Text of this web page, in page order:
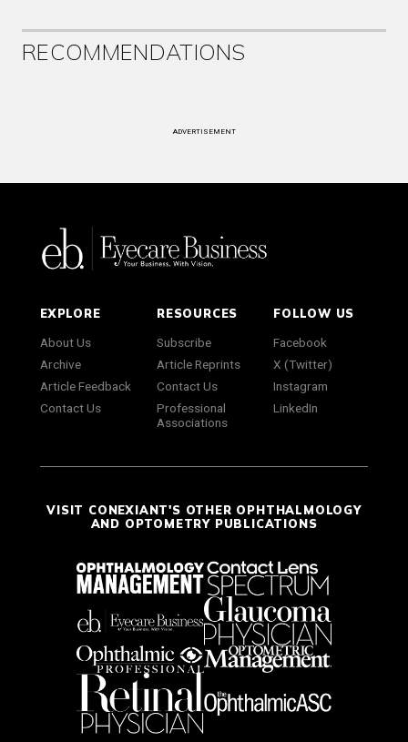
RECOMMENDATIONS
ADVERTISEMENT
EXPLORE
About Us
Archive
Article Feedback
Contact Us
RESOURCES
Subscribe
Article Reprints
Contact Us
Professional
Associations
FOLLOW US
Facebook
X (Twitter)
Instagram
LinkedIn
VISIT CONEXIANT'S OTHER OPHTHALMOLOGY
AND OPTOMETRY PUBLICATIONS